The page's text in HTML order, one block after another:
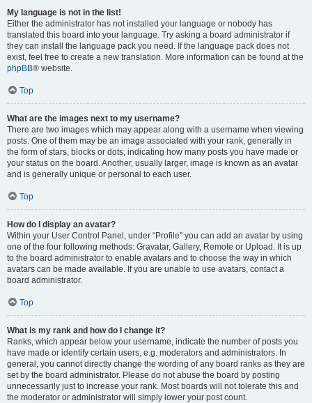
My language is not in the list!
Either the administrator has not installed your language or nobody has
translated this board into your language. Try asking a board administrator if
they can install the language pack you need. If the language pack does not
exist, feel free to create a new translation. More information can be found at the
phpBB® website.
Top
What are the images next to my username?
There are two images which may appear along with a username when viewing
posts. One of them may be an image associated with your rank, generally in
the form of stars, blocks or dots, indicating how many posts you have made or
your status on the board. Another, usually larger, image is known as an avatar
and is generally unique or personal to each user.
Top
How do I display an avatar?
Within your User Control Panel, under “Profile” you can add an avatar by using
one of the four following methods: Gravatar, Gallery, Remote or Upload. It is up
to the board administrator to enable avatars and to choose the way in which
avatars can be made available. If you are unable to use avatars, contact a
board administrator.
Top
What is my rank and how do I change it?
Ranks, which appear below your username, indicate the number of posts you
have made or identify certain users, e.g. moderators and administrators. In
general, you cannot directly change the wording of any board ranks as they are
set by the board administrator. Please do not abuse the board by posting
unnecessarily just to increase your rank. Most boards will not tolerate this and
the moderator or administrator will simply lower your post count.